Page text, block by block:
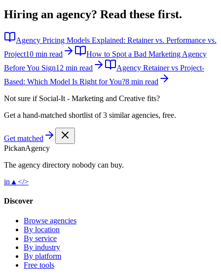
Hiring an agency? Read these first.
Agency Pricing Models Explained: Retainer vs. Performance vs.
Project10 min read
How to Spot a Bad Marketing Agency
Before You Sign12 min read
Agency Retainer vs Project-
Based: Which Model Is Right for You?8 min read
Not sure if Social-It - Marketing and Creative‎ fits?
Get a hand-matched shortlist of 3 similar agencies, free.
Get matched
PickanAgency
The agency directory nobody can buy.
in ▲ </>
Discover
Browse agencies
By location
By service
By industry
By platform
Free tools